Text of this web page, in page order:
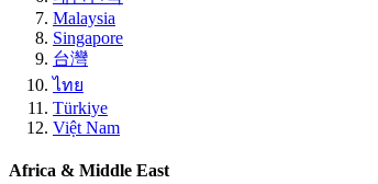
Malaysia
Singapore
台灣
ไทย
Türkiye
Việt Nam
Africa & Middle East